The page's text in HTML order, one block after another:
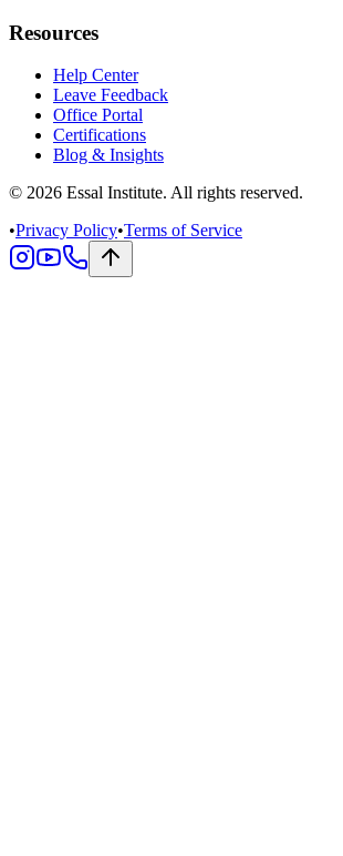
Resources
Help Center
Leave Feedback
Office Portal
Certifications
Blog & Insights
© 2026 Essal Institute. All rights reserved.
•Privacy Policy•Terms of Service